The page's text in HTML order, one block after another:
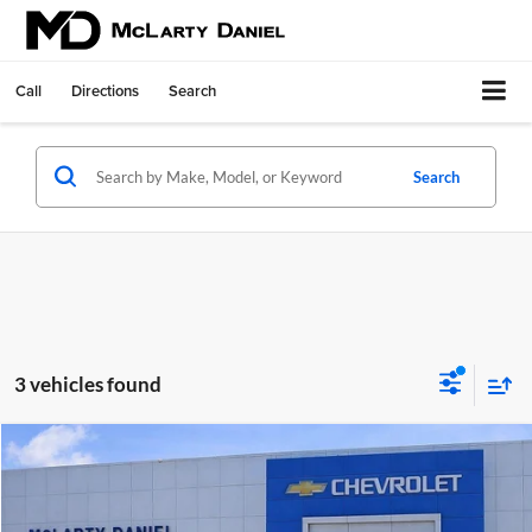
Call Directions Search
Search
3 vehicles found
Used2025Ford Explorer Active
$30,000
SALE PRICE
Compare Vehicle